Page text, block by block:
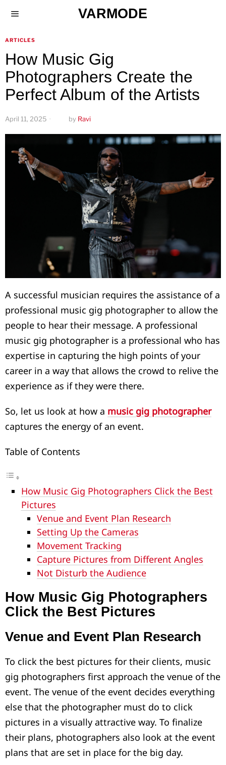
VARMODE
ARTICLES
How Music Gig
Photographers Create the
Perfect Album of the Artists
April 11, 2025 by Ravi
A successful musician requires the assistance of a
professional music gig photographer to allow the
people to hear their message. A professional
music gig photographer is a professional who has
expertise in capturing the high points of your
career in a way that allows the crowd to relive the
experience as if they were there.
So, let us look at how a music gig photographer
captures the energy of an event.
Table of Contents
How Music Gig Photographers Click the Best
Pictures
Venue and Event Plan Research
Setting Up the Cameras
Movement Tracking
Capture Pictures from Different Angles
Not Disturb the Audience
How Music Gig Photographers
Click the Best Pictures
Venue and Event Plan Research
To click the best pictures for their clients, music
gig photographers first approach the venue of the
event. The venue of the event decides everything
else that the photographer must do to click
pictures in a visually attractive way. To finalize
their plans, photographers also look at the event
plans that are set in place for the big day.